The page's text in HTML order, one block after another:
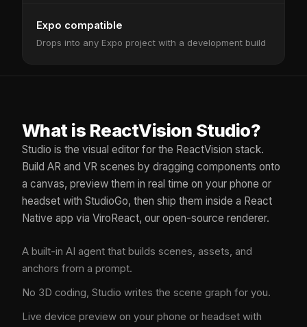
Expo compatible
Drops into any Expo project with a development build
What is ReactVision Studio?
Studio is the visual editor for the ReactVision stack.
Build AR and VR scenes by dragging components onto
a canvas, preview them in real time on your phone or
headset with StudioGo, then ship them inside a React
Native app via ViroReact, our open-source renderer.
A built-in AI agent that builds scenes, assets, and
anchors from a prompt.
No 3D coding, Studio writes the scene graph for you.
Live device preview on your phone or headset with